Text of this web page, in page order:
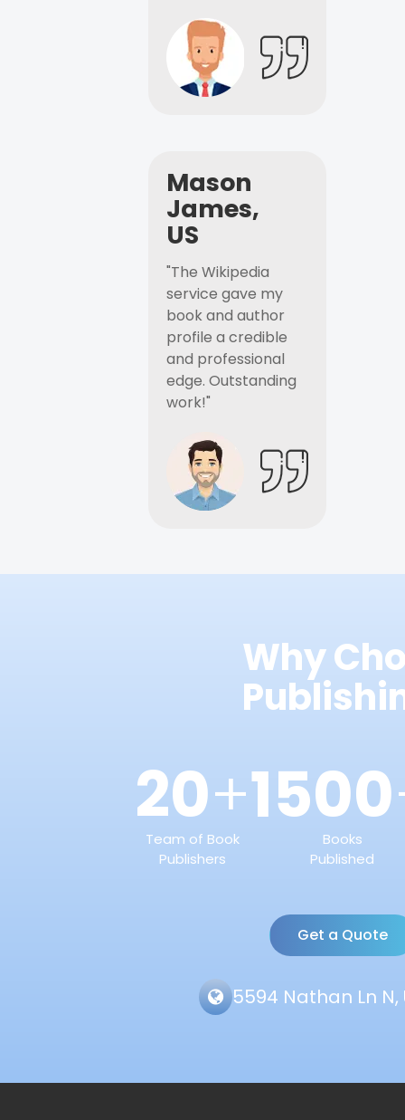
Mason
James,
US
"The Wikipedia
service gave my
book and author
profile a credible
and professional
edge. Outstanding
work!"
Why
20+
Team of Book
Publishers
1500
Books
Published
Get a Quote
5594 Nathan Ln N,